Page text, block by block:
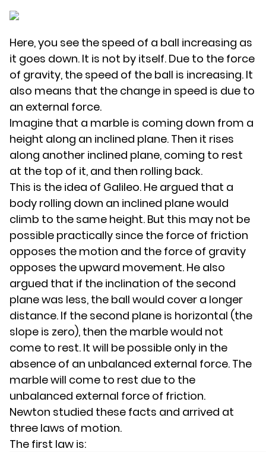
Here, you see the speed of a ball increasing as
it goes down. It is not by itself. Due to the force
of gravity, the speed of the ball is increasing. It
also means that the change in speed is due to
an external force.
Imagine that a marble is coming down from a
height along an inclined plane. Then it rises
along another inclined plane, coming to rest
at the top of it, and then rolling back.
This is the idea of Galileo. He argued that a
body rolling down an inclined plane would
climb to the same height. But this may not be
possible practically since the force of friction
opposes the motion and the force of gravity
opposes the upward movement. He also
argued that if the inclination of the second
plane was less, the ball would cover a longer
distance. If the second plane is horizontal (the
slope is zero), then the marble would not
come to rest. It will be possible only in the
absence of an unbalanced external force. The
marble will come to rest due to the
unbalanced external force of friction.
Newton studied these facts and arrived at
three laws of motion.
The first law is: